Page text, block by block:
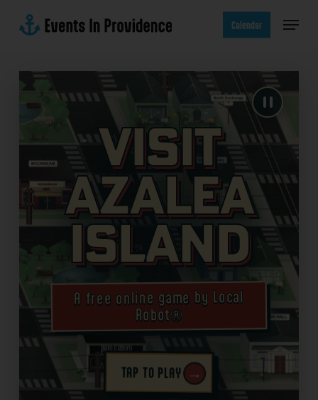
Calendar Menu
Visit
Azalea
Island
A free online game by Local
Robot®
TAP TO PLAY →